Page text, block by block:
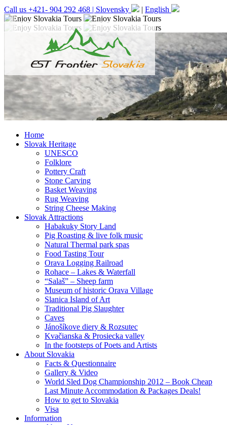
Call us +421- 904 292 468 | Slovensky | English
Home
Slovak Heritage
UNESCO
Folklore
Pottery Craft
Stone Carving
Basket Weaving
Rug Weaving
String Cheese Making
Slovak Attractions
Habakuky Story Land
Pig Roasting & live folk music
Natural Thermal park spas
Food Tasting Tour
Orava Logging Railroad
Rohace – Lakes & Waterfall
“Salaš” – Sheep farm
Museum of historic Orava Village
Slanica Island of Art
Traditional Pig Slaughter
Caves
Jánošíkove diery & Rozsutec
Kvačianska & Prosiecka valley
In the footsteps of Poets and Artists
About Slovakia
Facts & Questionnaire
Gallery & Video
World Sled Dog Championship 2012 – Book Cheap
Last Minute Accommodation & Packages Deals!
How to get to Slovakia
Visa
Information